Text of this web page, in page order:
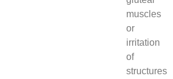
muscles
or
irritation
of
structures